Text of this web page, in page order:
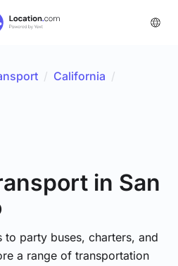
/ California /
in San
to party buses, charters, and
a range of transportation